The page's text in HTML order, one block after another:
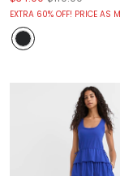
EXTRA 60% OFF! PRICE AS